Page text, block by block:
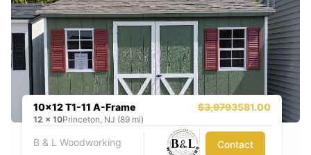
10x12 T1-11 A-Frame $3,9793581.00
12 x 10Princeton, NJ (89 mi)
B & L Woodworking Contact